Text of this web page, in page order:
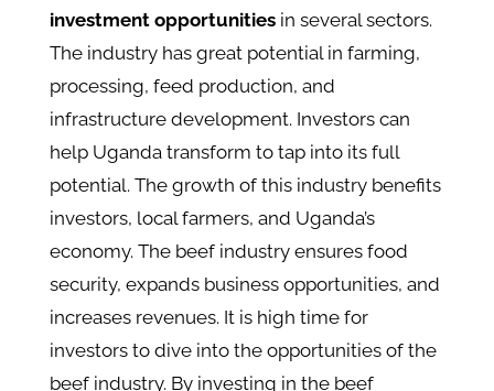
investment opportunitiesin several sectors.
The industry has great potential in farming,
processing, feed production, and
infrastructure development. Investors can
help Uganda transform to tap into its full
potential. The growth of this industry benefits
investors, local farmers, and Uganda’s
economy. The beef industry ensures food
security, expands business opportunities, and
increases revenues. It is high time for
investors to dive into the opportunities of the
beef industry. By investing in the beef